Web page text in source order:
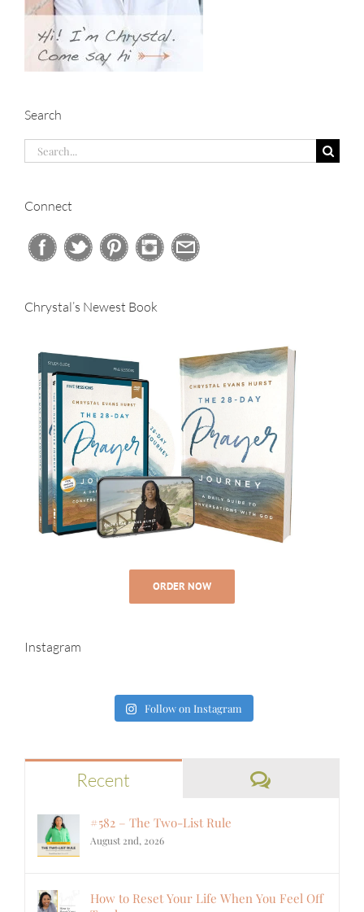
Search
Search
Connect
Chrystal’s Newest Book
ORDER NOW
Instagram
Follow on Instagram
Recent Comments
#582 – The Two-List Rule
August 2nd, 2026
How to Reset Your Life When You Feel Off